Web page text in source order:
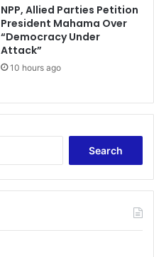
NPP, Allied Parties Petition
President Mahama Over
“Democracy Under
Attack”
10 hours ago